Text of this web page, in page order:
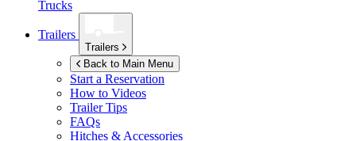
Trucks
Trailers
Trailers
Back to Main Menu
Start a Reservation
How to Videos
Trailer Tips
FAQs
Hitches & Accessories